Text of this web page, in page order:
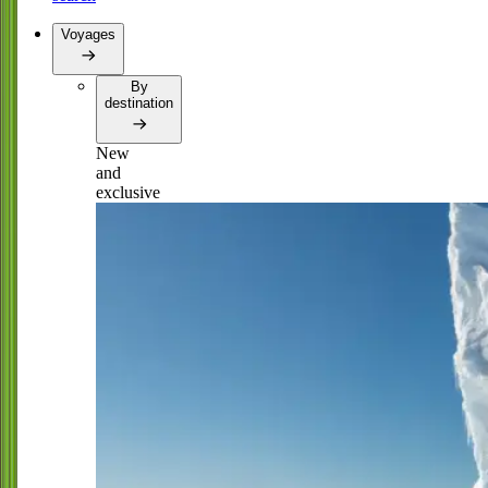
Voyages
By
destination
New
and
exclusive